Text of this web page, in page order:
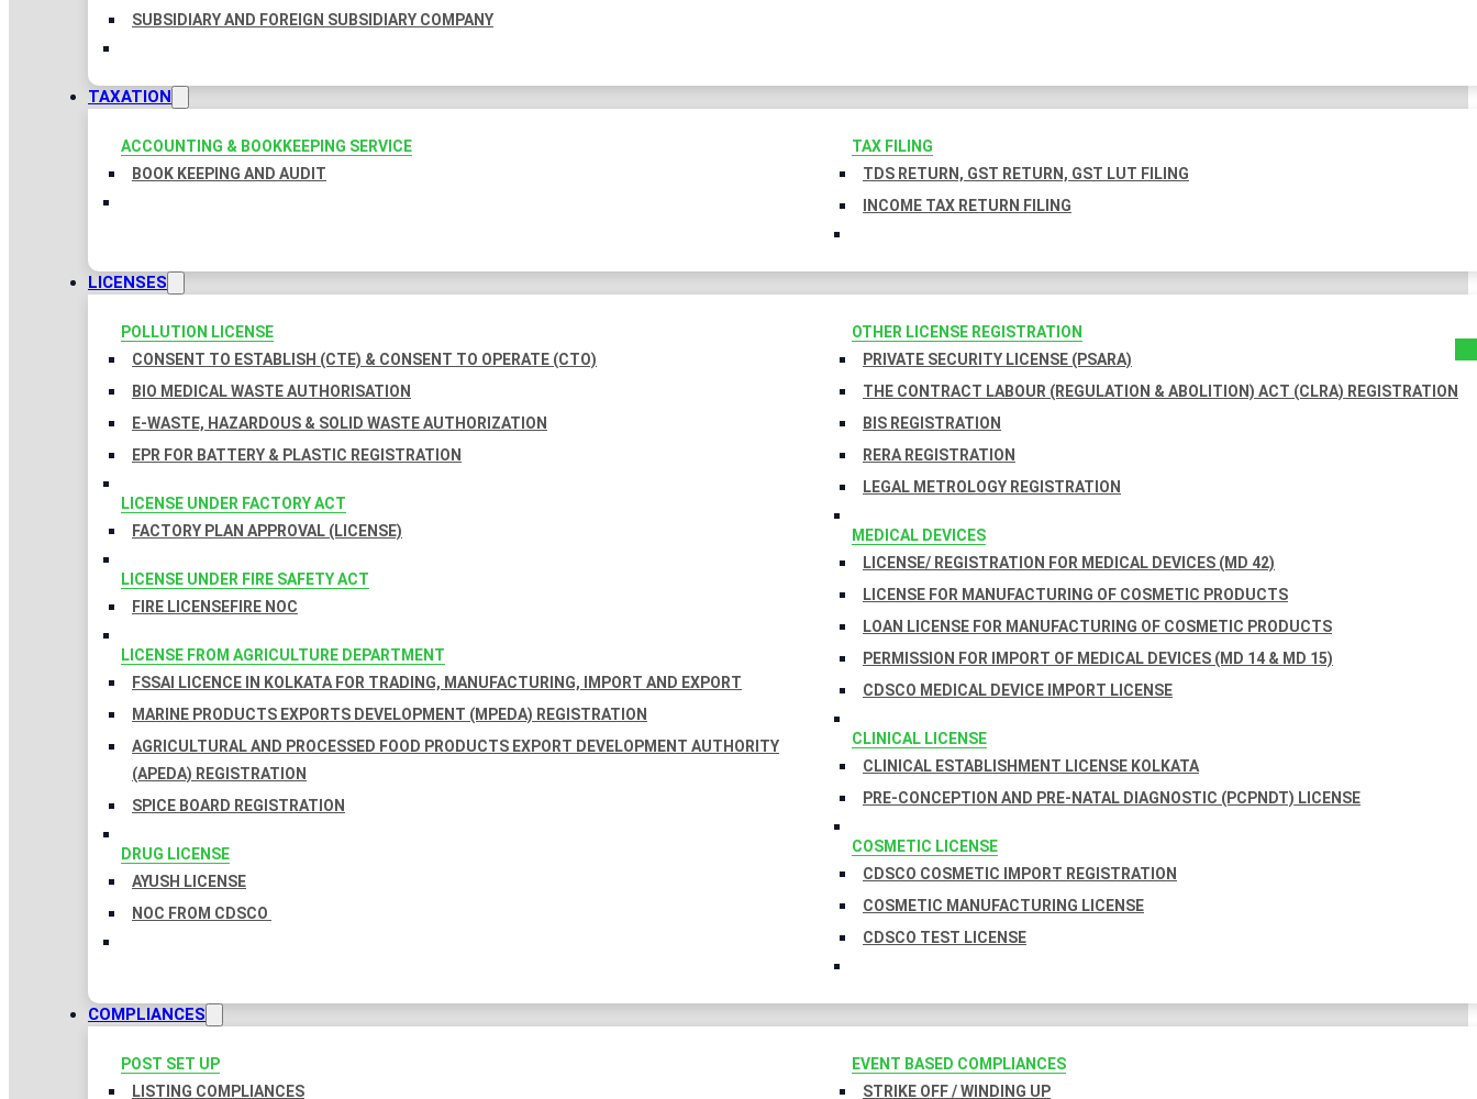
SUBSIDIARY AND FOREIGN SUBSIDIARY COMPANY
TAXATION
ACCOUNTING & BOOKKEEPING SERVICE
BOOK KEEPING AND AUDIT
TAX FILING
TDS RETURN, GST RETURN, GST LUT FILING
INCOME TAX RETURN FILING
LICENSES
POLLUTION LICENSE
CONSENT TO ESTABLISH (CTE) & CONSENT TO OPERATE (CTO)
BIO MEDICAL WASTE AUTHORISATION
E-WASTE, HAZARDOUS & SOLID WASTE AUTHORIZATION
EPR FOR BATTERY & PLASTIC REGISTRATION
LICENSE UNDER FACTORY ACT
FACTORY PLAN APPROVAL (LICENSE)
LICENSE UNDER FIRE SAFETY ACT
FIRE LICENSEFIRE NOC
LICENSE FROM AGRICULTURE DEPARTMENT
FSSAI LICENCE IN KOLKATA FOR TRADING, MANUFACTURING, IMPORT AND EXPORT
MARINE PRODUCTS EXPORTS DEVELOPMENT (MPEDA) REGISTRATION
AGRICULTURAL AND PROCESSED FOOD PRODUCTS EXPORT DEVELOPMENT AUTHORITY
(APEDA) REGISTRATION
SPICE BOARD REGISTRATION
DRUG LICENSE
AYUSH LICENSE
NOC FROM CDSCO
OTHER LICENSE REGISTRATION
PRIVATE SECURITY LICENSE (PSARA)
THE CONTRACT LABOUR (REGULATION & ABOLITION) ACT (CLRA) REGISTRATION
BIS REGISTRATION
RERA REGISTRATION
LEGAL METROLOGY REGISTRATION
MEDICAL DEVICES
LICENSE/ REGISTRATION FOR MEDICAL DEVICES (MD 42)
LICENSE FOR MANUFACTURING OF COSMETIC PRODUCTS
LOAN LICENSE FOR MANUFACTURING OF COSMETIC PRODUCTS
PERMISSION FOR IMPORT OF MEDICAL DEVICES (MD 14 & MD 15)
CDSCO MEDICAL DEVICE IMPORT LICENSE
CLINICAL LICENSE
CLINICAL ESTABLISHMENT LICENSE KOLKATA
PRE-CONCEPTION AND PRE-NATAL DIAGNOSTIC (PCPNDT) LICENSE
COSMETIC LICENSE
CDSCO COSMETIC IMPORT REGISTRATION
COSMETIC MANUFACTURING LICENSE
CDSCO TEST LICENSE
COMPLIANCES
POST SET UP
LISTING COMPLIANCES
EVENT BASED COMPLIANCES
STRIKE OFF / WINDING UP